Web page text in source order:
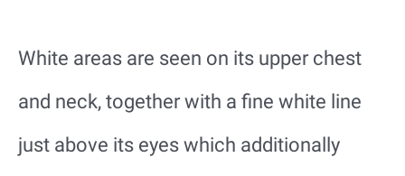
White areas are seen on its upper chest
and neck, together with a fine white line
just above its eyes which additionally